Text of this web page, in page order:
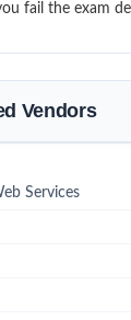
fail the exam
Vendors
Services